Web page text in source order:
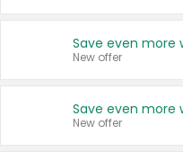
New offer
New offer